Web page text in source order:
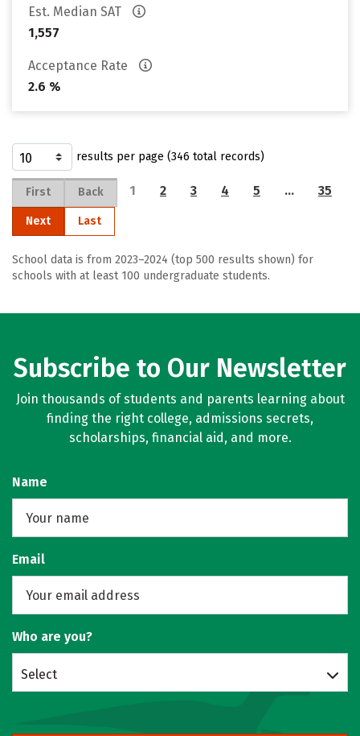
Est. Median SAT
1,557
Acceptance Rate
2.6 %
results per page (346 total records)
First Back 1 2 3 4 5 … 35
Next Last
School data is from 2023–2024 (top 500 results shown) for
schools with at least 100 undergraduate students.
Subscribe to Our Newsletter
Join thousands of students and parents learning about
finding the right college, admissions secrets,
scholarships, financial aid, and more.
Name
Email
Who are you?
Select